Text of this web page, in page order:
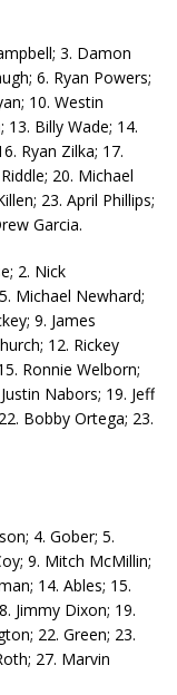
3. Damon
6. Ryan Powers;
10. Westin
13. Billy Wade; 14.
Ryan Zilka; 17.
20. Michael
23. April Phillips;
Garcia.
2. Nick
Michael Newhard;
9. James
12. Rickey
Ronnie Welborn;
Nabors; 19. Jeff
Bobby Ortega; 23.
4. Gober; 5.
9. Mitch McMillin;
14. Ables; 15.
Jimmy Dixon; 19.
22. Green; 23.
27. Marvin